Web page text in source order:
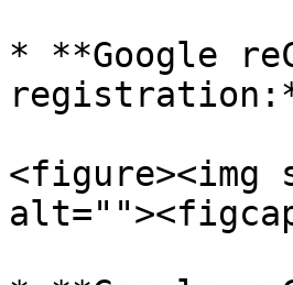
* **Google
<figure><img